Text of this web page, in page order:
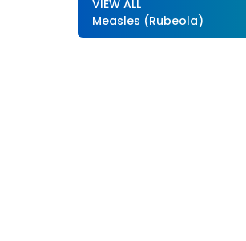
VIEW ALL
Measles (Rubeola)